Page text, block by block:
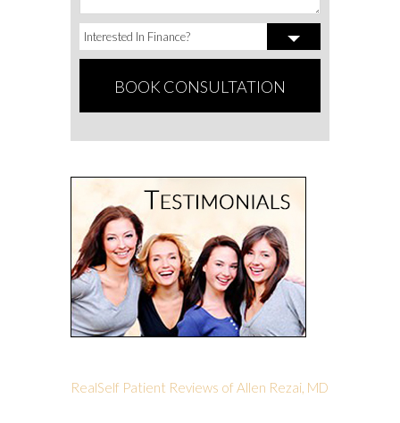
RealSelf Patient Reviews of Allen Rezai, MD